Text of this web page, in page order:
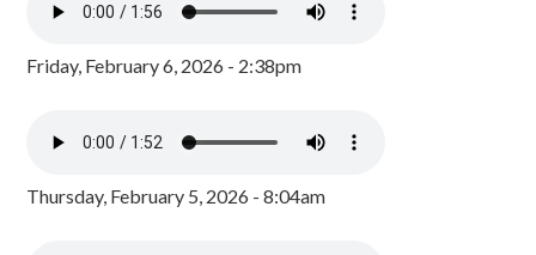
Friday, February 6, 2026 - 2:38pm
Thursday, February 5, 2026 - 8:04am